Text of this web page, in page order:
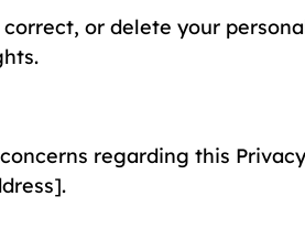
or delete your
regarding this